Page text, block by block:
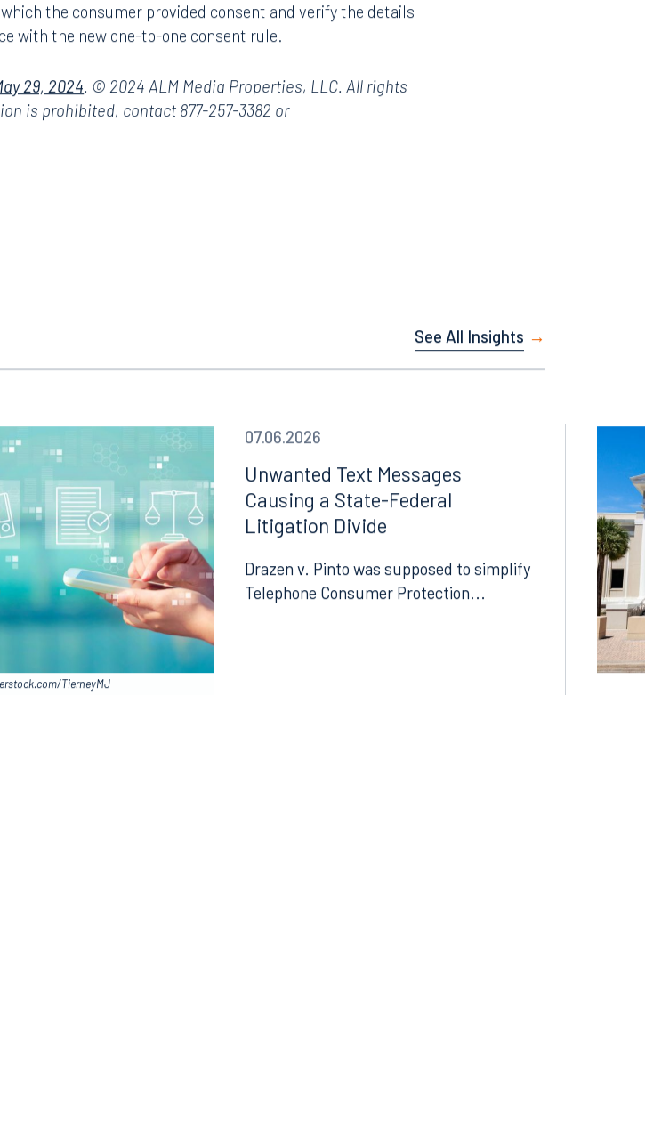
the consumer provided consent and verify the details
with the new one-to-one consent rule.
29, 2024. © 2024 ALM Media Properties, LLC. All rights
is prohibited, contact 877-257-3382 or
See All Insights
07.06.2026
Unwanted Text Messages
Causing a State-Federal
Litigation Divide
Drazen v. Pinto was supposed to simplify
Telephone Consumer Protection...
TierneyMJ